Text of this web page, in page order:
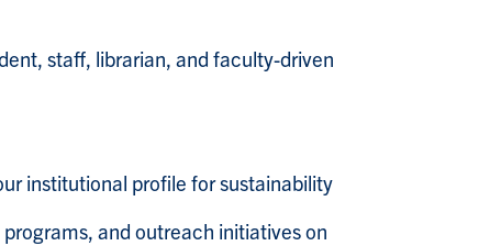
staff, librarian, and faculty-driven
institutional profile for sustainability
and outreach initiatives on